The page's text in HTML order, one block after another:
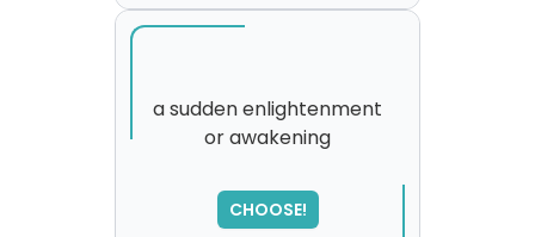
a sudden enlightenment
or awakening
CHOOSE!
please try again...